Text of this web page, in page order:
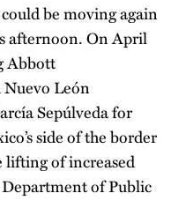
be moving again
afternoon. On April
Abbott
León
Sepúlveda for
side of the border
lifting of increased
Department of Public